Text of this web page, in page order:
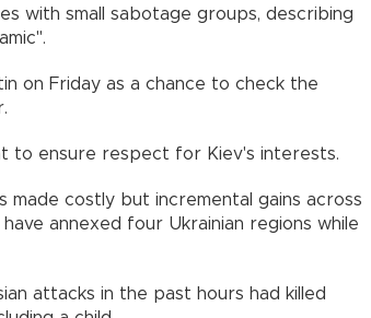
with small sabotage groups, describing
on Friday as a chance to check the
to ensure respect for Kiev's interests.
made costly but incremental gains across
annexed four Ukrainian regions while
attacks in the past hours had killed